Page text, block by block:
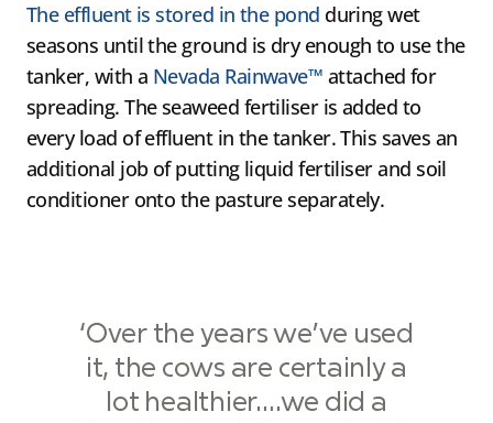
The effluent is stored in the pond during wet
seasons until the ground is dry enough to use the
tanker, with a Nevada Rainwave™ attached for
spreading. The seaweed fertiliser is added to
every load of effluent in the tanker. This saves an
additional job of putting liquid fertiliser and soil
conditioner onto the pasture separately.
‘Over the years we’ve used
it, the cows are certainly a
lot healthier….we did a